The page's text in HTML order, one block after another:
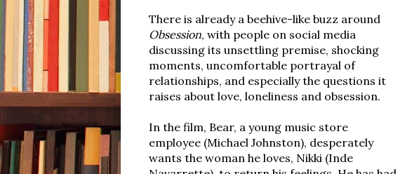
There is already a beehive-like buzz around
Obsession, with people on social media
discussing its unsettling premise, shocking
moments, uncomfortable portrayal of
relationships, and especially the questions it
raises about love, loneliness and obsession.
In the film, Bear, a young music store
employee (Michael Johnston), desperately
wants the woman he loves, Nikki (Inde